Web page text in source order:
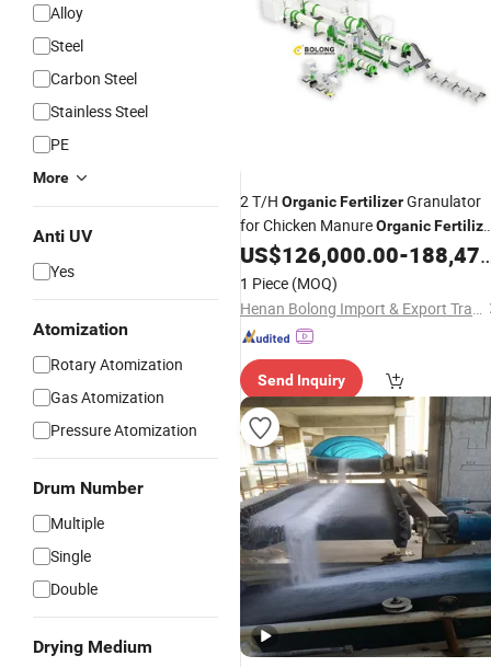
Alloy
Steel
Carbon Steel
Stainless Steel
PE
More
Anti UV
Yes
Atomization
Rotary Atomization
Gas Atomization
Pressure Atomization
Drum Number
Multiple
Single
Double
Drying Medium
2 T/H OrganicFertilizerGranulator
for Chicken ManureOrganic
Production Line
US$126,000.00-188,479.00
1 Piece (MOQ)
Henan Bolong Import & Export Trading Co., Ltd.
Send Inquiry